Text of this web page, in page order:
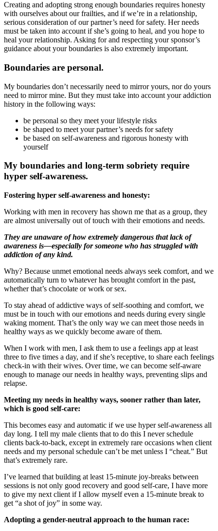
Creating and adopting strong enough boundaries requires honesty
with ourselves about our frailties, and if we’re in a relationship,
serious consideration of our partner’s need for safety. Her needs
must be taken into account if she’s going to heal, and you hope to
heal your relationship. Asking for and respecting your sponsor’s
guidance about your boundaries is also extremely important.
Boundaries are personal.
My boundaries don’t necessarily need to mirror yours, nor do yours
need to mirror mine. But they must take into account your addiction
history in the following ways:
be personal so they meet your lifestyle risks
be shaped to meet your partner’s needs for safety
be based on self-awareness and rigorous honesty with
yourself
My boundaries and long-term sobriety require
hyper self-awareness.
Fostering hyper self-awareness and honesty:
Working with men in recovery has shown me that as a group, they
are almost universally out of touch with their emotions and needs.
They are unaware of how extremely dangerous that lack of
awareness is—especially for someone who has struggled with
addiction of any kind.
Why? Because unmet emotional needs always seek comfort, and we
automatically turn to whatever has brought comfort in the past,
whether that’s chocolate or work or sex.
To stay ahead of addictive ways of self-soothing and comfort, we
must be in touch with our emotions and needs during every single
waking moment. That’s the only way we can meet those needs in
healthy ways as we quickly become aware of them.
When I work with men, I ask them to use a feelings app at least
three to five times a day, and if she’s receptive, to share each feelings
check-in with their wives. Over time, we can become self-aware
enough to manage our needs in healthy ways, preventing slips and
relapse.
Meeting my needs in healthy ways, sooner rather than later,
which is good self-care:
This becomes easy and automatic if we use hyper self-awareness all
day long. I tell my male clients that to do this I never schedule
clients back-to-back, except in extremely rare occasions when client
needs and my personal schedule can’t be met unless I “cheat.” But
that’s extremely rare.
I’ve learned that building at least 15-minute joy-breaks between
sessions is not only good recovery and good self-care, I have more
to give my next client if I allow myself even a 15-minute break to
get “a shot of joy” in some way.
Adopting a gender-neutral approach to the human race: